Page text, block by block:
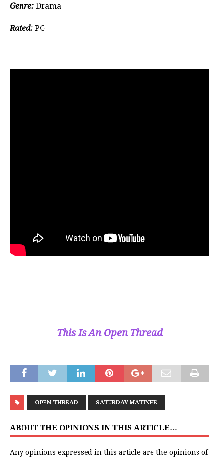
Genre: Drama
Rated: PG
This Is An Open Thread
OPEN THREAD SATURDAY MATINEE
ABOUT THE OPINIONS IN THIS ARTICLE…
Any opinions expressed in this article are the opinions of